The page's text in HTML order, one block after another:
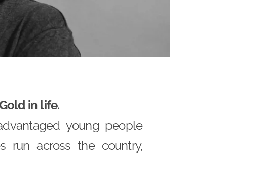
in life.
young people
run across the country,